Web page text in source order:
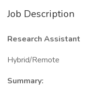
Job Description
Research Assistant
Hybrid/Remote
Summary: